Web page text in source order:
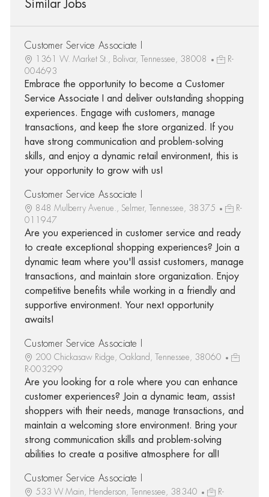
Similar Jobs
Customer Service Associate I
1361 W. Market St., Bolivar, Tennessee, 38008
R-
004693
Embrace the opportunity to become a Customer
Service Associate I and deliver outstanding shopping
experiences. Engage with customers, manage
transactions, and keep the store organized. If you
have strong communication and problem-solving
skills, and enjoy a dynamic retail environment, this is
your opportunity to grow with us!
Customer Service Associate I
848 Mulberry Avenue., Selmer, Tennessee, 38375
R-
011947
Are you experienced in customer service and ready
to create exceptional shopping experiences? Join a
dynamic team where you'll assist customers, manage
transactions, and maintain store organization. Enjoy
competitive benefits while working in a friendly and
supportive environment. Your next opportunity
awaits!
Customer Service Associate I
200 Chickasaw Ridge, Oakland, Tennessee, 38060
R-003299
Are you looking for a role where you can enhance
customer experiences? Join a dynamic team, assist
shoppers with their needs, manage transactions, and
maintain a welcoming store environment. Bring your
strong communication skills and problem-solving
abilities to create a positive atmosphere for all!
Customer Service Associate I
533 W Main, Henderson, Tennessee, 38340
R-